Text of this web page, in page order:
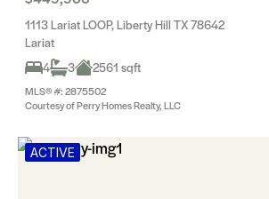
1113 Lariat LOOP, Liberty Hill TX 78642
Lariat
4
3 2561 sqft
MLS® #: 2875502
Courtesy of Perry Homes Realty, LLC
ACTIVE